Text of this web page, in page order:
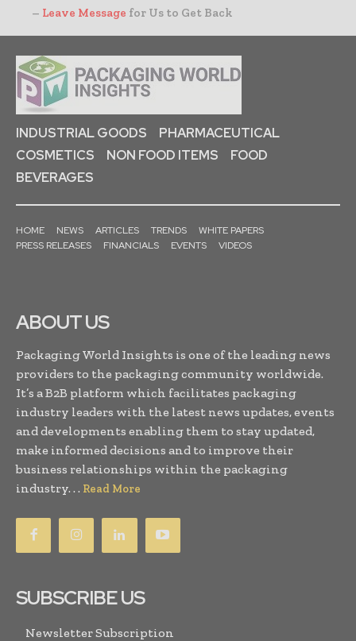
– Leave Message for Us to Get Back
INDUSTRIAL GOODS
PHARMACEUTICAL
COSMETICS
NON FOOD ITEMS
FOOD
BEVERAGES
HOME NEWS ARTICLES TRENDS
WHITE PAPERS
PRESS RELEASES
FINANCIALS EVENTS VIDEOS
ABOUT US
Packaging World Insights is one of the leading news
providers to the packaging community worldwide.
It’s a B2B platform which facilitates packaging
industry leaders with the latest news updates, events
and developments enabling them to stay updated,
make informed decisions and to improve their
business relationships within the packaging
industry. . . Read More
SUBSCRIBE US
Newsletter Subscription